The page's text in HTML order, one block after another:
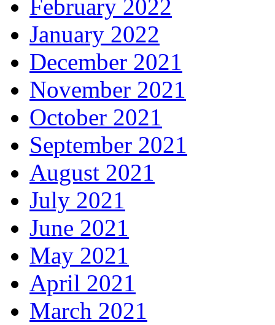
February 2022
January 2022
December 2021
November 2021
October 2021
September 2021
August 2021
July 2021
June 2021
May 2021
April 2021
March 2021